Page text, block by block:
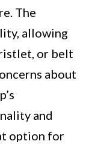
The
allowing
or belt
about
and
option for